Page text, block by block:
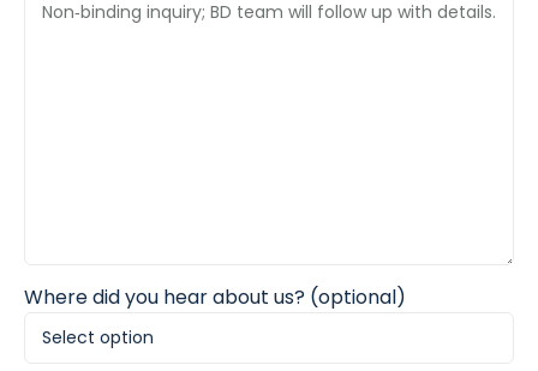
Where did you hear about us? (optional)